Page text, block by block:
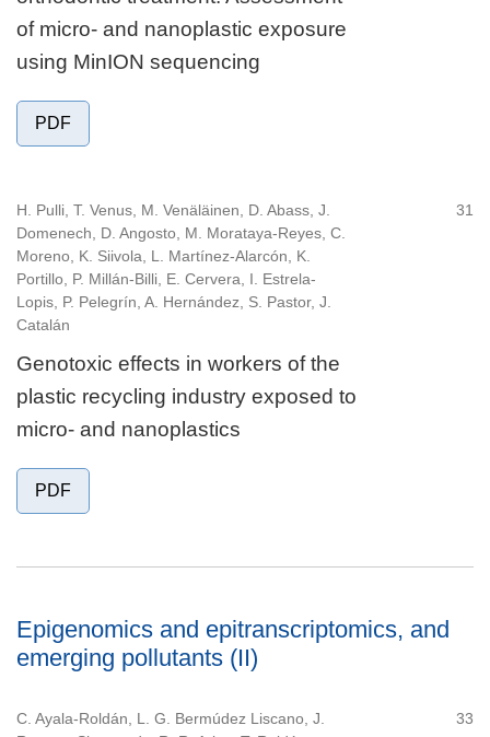
of micro- and nanoplastic exposure
using MinION sequencing
PDF
H. Pulli, T. Venus, M. Venäläinen, D. Abass, J.
Domenech, D. Angosto, M. Morataya-Reyes, C.
Moreno, K. Siivola, L. Martínez-Alarcón, K.
Portillo, P. Millán-Billi, E. Cervera, I. Estrela-
Lopis, P. Pelegrín, A. Hernández, S. Pastor, J.
Catalán
31
Genotoxic effects in workers of the
plastic recycling industry exposed to
micro- and nanoplastics
PDF
Epigenomics and epitranscriptomics, and
emerging pollutants (II)
C. Ayala-Roldán, L. G. Bermúdez Liscano, J.
33